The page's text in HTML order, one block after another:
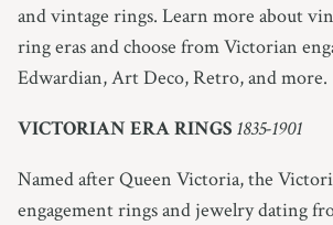
and vintage rings. Learn more about
ring eras and choose from Victorian
Edwardian, Art Deco, Retro, and more.
VICTORIAN ERA RINGS 1835-1901
Named after Queen Victoria, the
engagement rings and jewelry dating